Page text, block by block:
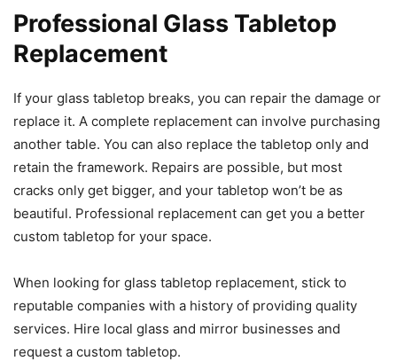
Professional Glass Tabletop
Replacement
If your glass tabletop breaks, you can repair the damage or
replace it. A complete replacement can involve purchasing
another table. You can also replace the tabletop only and
retain the framework. Repairs are possible, but most
cracks only get bigger, and your tabletop won’t be as
beautiful. Professional replacement can get you a better
custom tabletop for your space.
When looking for glass tabletop replacement, stick to
reputable companies with a history of providing quality
services. Hire local glass and mirror businesses and
request a custom tabletop.